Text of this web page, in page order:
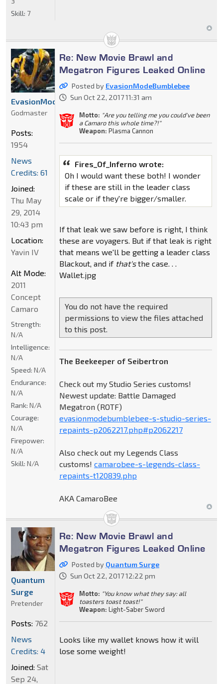
Skill: 7
Re: New Movie Brawl and
Megatron Figures Leaked Online
Posted by EvasionModeBumblebee
Sun Oct 22, 2017 11:31 am
Motto: "Are you telling me you could've been
a Camaro this whole time?!"
Weapon: Plasma Cannon
Fires_Of_Inferno wrote:
Oh I would want these both! I wonder
if these are still in the leader class
scale or if they're bigger/smaller.
If that leak we saw before is right, I think
these are voyagers. But if that leak is right
that means we'll be getting a leader class
Blackout, and if that'sthe case. . .
Wallet.jpg
You do not have the required
permissions to view the files attached
to this post.
The Beekeeper of Seibertron
Check out my Studio Series customs!
Newest update: Battle Damaged
Megatron (ROTF)
evasionmodebumblebee-s-studio-series-
repaints-p2062217.php#p2062217
Also check out my Legends Class
customs! camarobee-s-legends-class-
repaints-t120839.php
AKA CamaroBee
EvasionModeBumblebee
Godmaster
Posts:
1954
News
Credits: 61
Joined:
Thu May
29, 2014
10:43 pm
Location:
Yavin IV
Alt Mode:
2011
Concept
Camaro
Strength:
N/A
Intelligence:
N/A
Speed: N/A
Endurance:
N/A
Rank: N/A
Courage:
N/A
Firepower:
N/A
Skill: N/A
Re: New Movie Brawl and
Megatron Figures Leaked Online
Posted by Quantum Surge
Sun Oct 22, 2017 12:22 pm
Motto: "You know what they say: all
toasters toast toast!"
Weapon: Light-Saber Sword
Looks like my wallet knows how it will
lose some weight!
Quantum
Surge
Pretender
Posts: 762
News
Credits: 4
Joined: Sat
Sep 24,